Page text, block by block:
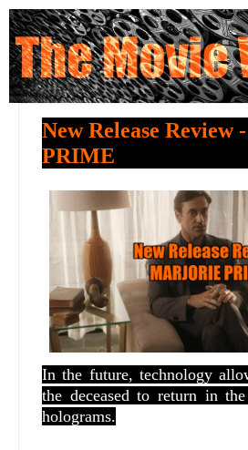
New Release
PRIME
In the future, technology
the deceased to return in
holograms.